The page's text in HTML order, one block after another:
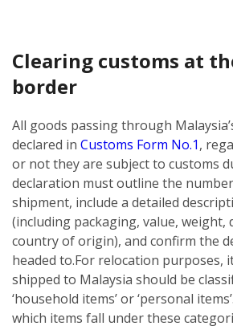
Clearing customs at
border
All goods passing through
declared in Customs Form No.1,
or not they are subject to customs
declaration must outline the
shipment, include a detailed
(including packaging, value, weight,
country of origin), and confirm the
headed to.For relocation purposes,
shipped to Malaysia should be
‘household items’ or ‘personal
which items fall under these